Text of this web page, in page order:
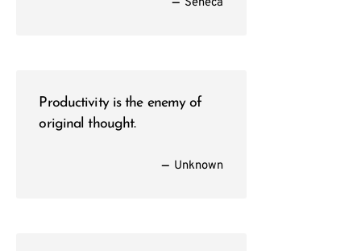
Productivity is the enemy of
original thought.
— Unknown